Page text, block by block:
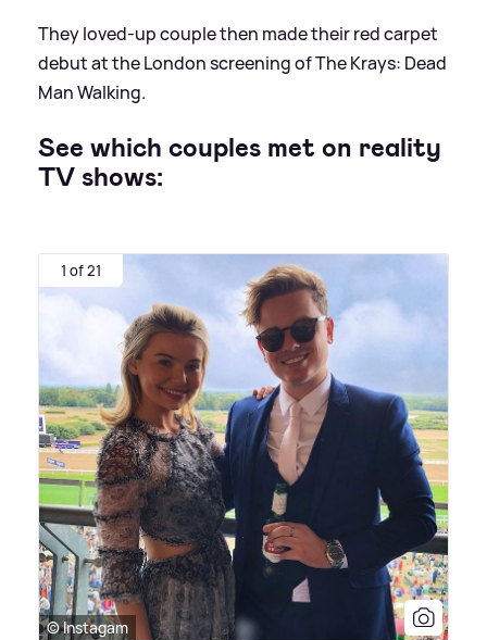
They loved-up couple then made their red carpet
debut at the London screening of The Krays: Dead
Man Walking.
See which couples met on reality
TV shows:
1 of 21
© Instagam